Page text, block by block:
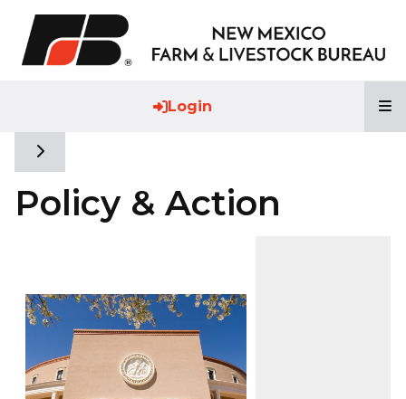
Login
Toggle side navigation
Policy & Action